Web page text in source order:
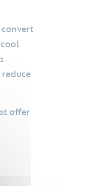
offer